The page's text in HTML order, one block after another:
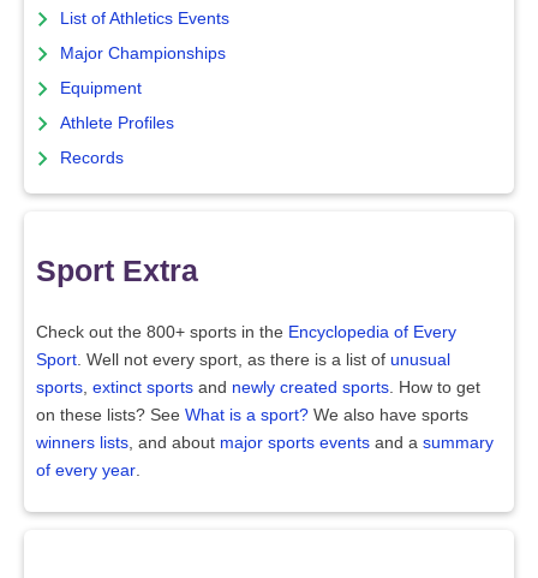
List of Athletics Events
Major Championships
Equipment
Athlete Profiles
Records
Sport Extra
Check out the 800+ sports in the Encyclopedia of Every
Sport . Well not every sport, as there is a list of unusual
sports extinct sports and newly created sports . How to get
on these lists? See What is a sport? We also have sports
winners lists , and about major sports events and a summary
of every year